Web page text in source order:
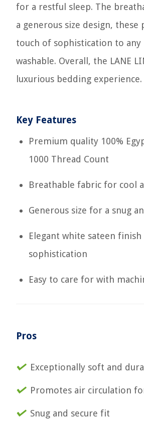
for a restful sleep. The
a generous size design,
touch of sophistication to any
washable. Overall, the LANE
luxurious bedding experience.
Key Features
Premium quality 100%
1000 Thread Count
Breathable fabric for cool
Generous size for a snug
Elegant white sateen
sophistication
Easy to care for with
Pros
Exceptionally soft and
Promotes air circulation
Snug and secure fit